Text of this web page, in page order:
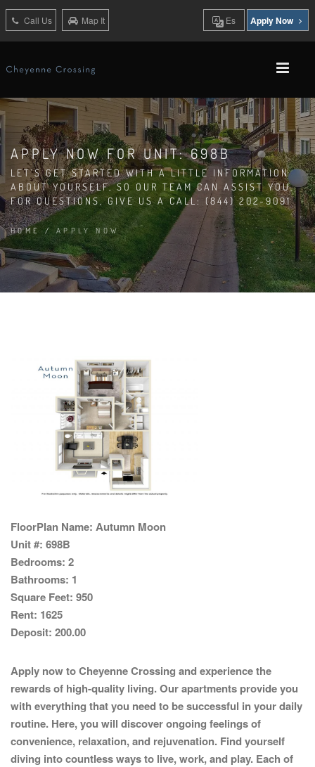
Call Us Map It Es Apply Now
APPLY NOW FOR UNIT: 698B
LET'S GET STARTED WITH A LITTLE INFORMATION
ABOUT YOURSELF, SO OUR TEAM CAN ASSIST YOU.
FOR QUESTIONS, GIVE US A CALL: (844) 202-9091
HOME / APPLY NOW
FloorPlan Name: Autumn Moon
Unit #: 698B
Bedrooms: 2
Bathrooms: 1
Square Feet: 950
Rent: 1625
Deposit: 200.00
Apply now to Cheyenne Crossing and experience the
rewards of high-quality living. Our apartments provide you
with everything that you need to be successful in your daily
routine. Here, you will discover ongoing feelings of
convenience, relaxation, and rejuvenation. Find yourself
diving into countless ways to live, work, and play. Each of